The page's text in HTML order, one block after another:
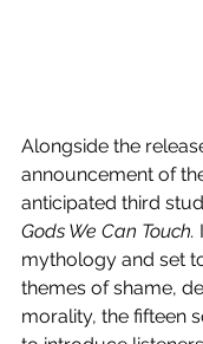
Alongside the
announcement of
anticipated third
Gods We Can Touch.
mythology and set
themes of shame,
morality, the fifteen